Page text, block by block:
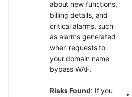
about new functions,
billing details, and
critical alarms, such
as alarms generated
when requests to
your domain name
bypass WAF.
Risks Found: If you